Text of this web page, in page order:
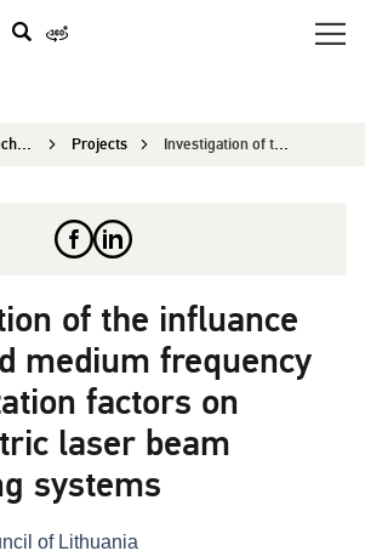
Projects Investigation of the influance of low and medium...
of the influance
medium frequency
factors on
laser beam
systems